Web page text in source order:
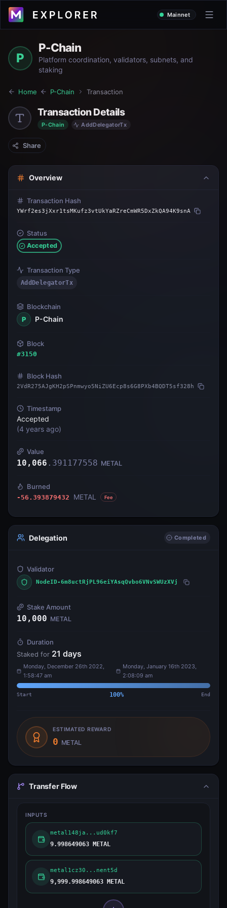
Mainnet
P
P-Chain
Platform coordination, validators, subnets, and
staking
Home P-Chain Transaction
Transaction Details
P-Chain AddDelegatorTx
Share
Overview
Transaction Hash
YWrf2es3jXxr1tsMKufz3vtUkYaRZreCmWR5DxZkQA94K9snA
Status
Accepted
Transaction Type
AddDelegatorTx
Blockchain
P
P-Chain
Block
#3150
Block Hash
2VdR275AJgKH2pSPnmwyo5NiZU6Ecp8s6G8PXb4BQDT5sf328h
Timestamp
Accepted
(4 years ago)
Value
10,066 . 391177558 METAL
Burned
-56.393879432 METAL Fee
Delegation Completed
Validator
NodeID-6m8uctRjPL96eiYAsqQvbo6VNvSWUzXVj
Stake Amount
10,000 METAL
Duration
Staked for 21 days
Monday, December 26th 2022,
1:58:47 am
Monday, January 16th 2023,
2:08:09 am
Start 100% End
ESTIMATED REWARD
0 METAL
Transfer Flow
INPUTS
metal148ja...ud0kf7
9.998649063 METAL
metal1cz30...nent5d
9,999.998649063 METAL